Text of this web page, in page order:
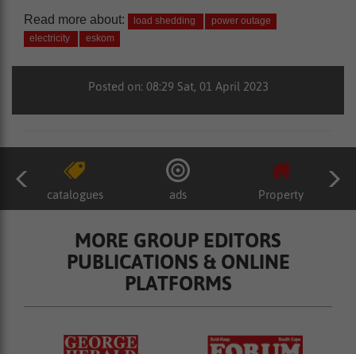
Read more about: load shedding
power outage
electricity
eskom
Posted on: 08:29 Sat, 01 April 2023
catalogues ads Property
MORE GROUP EDITORS
PUBLICATIONS & ONLINE
PLATFORMS